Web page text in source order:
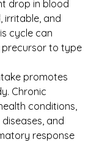
drop in blood
irritable, and
cycle can
precursor to type
promotes
Chronic
conditions,
and
response